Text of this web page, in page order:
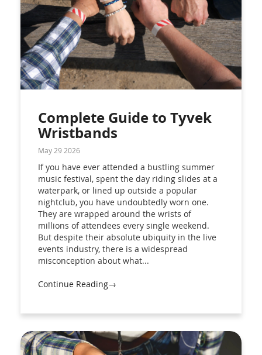
Complete Guide to Tyvek
Wristbands
May 29 2026
If you have ever attended a bustling summer
music festival, spent the day riding slides at a
waterpark, or lined up outside a popular
nightclub, you have undoubtedly worn one.
They are wrapped around the wrists of
millions of attendees every single weekend.
But despite their absolute ubiquity in the live
events industry, there is a widespread
misconception about what...
Continue Reading→